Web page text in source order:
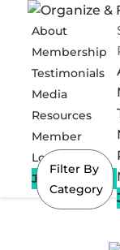
About
Membership
Testimonials
Media
Resources
Member
Login
Join Now
Filter By
Category